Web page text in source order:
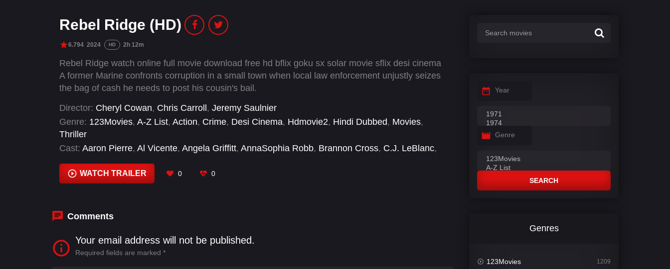
Rebel Ridge (HD)
6.794 2024 HD 2h 12m
Rebel Ridge watch online full movie download free hd bflix goku sx solar movie sflix desi cinema
A former Marine confronts corruption in a small town when local law enforcement unjustly seizes
the bag of cash he needs to post his cousin's bail.
Director: Cheryl Cowan, Chris Carroll, Jeremy Saulnier
Genre: 123Movies, A-Z List, Action, Crime, Desi Cinema, Hdmovie2, Hindi Dubbed, Movies,
Thriller
Cast: Aaron Pierre, Al Vicente, Angela Griffitt, AnnaSophia Robb, Brannon Cross, C.J. LeBlanc,
WATCH TRAILER 0 0
Comments
Your email address will not be published.
Required fields are marked *
Year
Genre
SEARCH
Genres
123Movies 1209